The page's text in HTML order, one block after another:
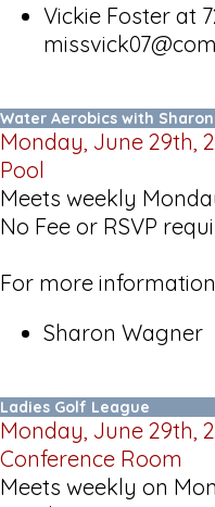
Vickie Foster at
Water Aerobics with
Monday, June 29th,
Pool
Meets weekly
No Fee or RSVP
For more
Sharon Wagner
Ladies Golf League
Monday, June 29th,
Conference Room
Meets weekly on